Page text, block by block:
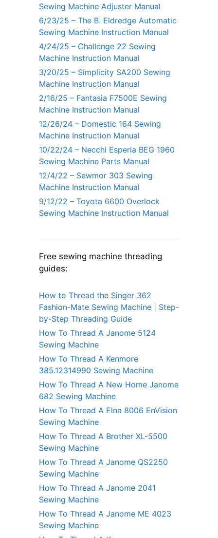
Sewing Machine Adjuster Manual
6/23/25 – The B. Eldredge Automatic
Sewing Machine Instruction Manual
4/24/25 – Challenge 22 Sewing
Machine Instruction Manual
3/20/25 – Simplicity SA200 Sewing
Machine Instruction Manual
2/16/25 – Fantasia F7500E Sewing
Machine Instruction Manual
12/26/24 – Domestic 164 Sewing
Machine Instruction Manual
10/22/24 – Necchi Esperia BEG 1960
Sewing Machine Parts Manual
12/4/22 – Sewmor 303 Sewing
Machine Instruction Manual
9/12/22 – Toyota 6600 Overlock
Sewing Machine Instruction Manual
Free sewing machine threading
guides:
How to Thread the Singer 362
Fashion-Mate Sewing Machine | Step-
by-Step Threading Guide
How To Thread A Janome 5124
Sewing Machine
How To Thread A Kenmore
385.12314990 Sewing Machine
How To Thread A New Home Janome
682 Sewing Machine
How To Thread A Elna 8006 EnVision
Sewing Machine
How To Thread A Brother XL-5500
Sewing Machine
How To Thread A Janome QS2250
Sewing Machine
How To Thread A Janome 2041
Sewing Machine
How To Thread A Janome ME 4023
Sewing Machine